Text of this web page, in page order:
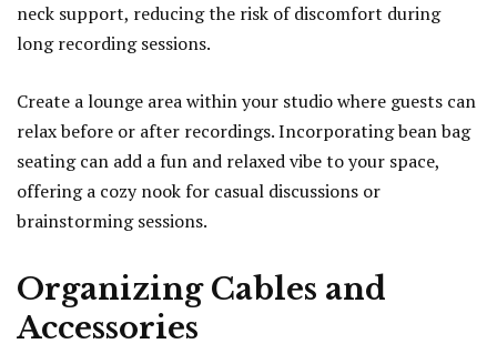
neck support, reducing the risk of discomfort during
long recording sessions.
Create a lounge area within your studio where guests can
relax before or after recordings. Incorporating bean bag
seating can add a fun and relaxed vibe to your space,
offering a cozy nook for casual discussions or
brainstorming sessions.
Organizing Cables and
Accessories